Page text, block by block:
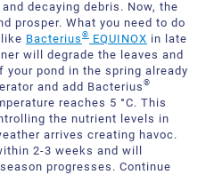
decaying debris. Now, the
prosper. What you need to do
Bacterius ® EQUINOX in late
will degrade the leaves and
pond in the spring already
and add Bacterius ®
reaches 5 °C. This
the nutrient levels in
arrives creating havoc.
2-3 weeks and will
progresses. Continue